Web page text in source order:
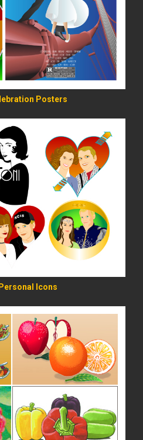
Posters
MORE
Icons
MORE
MORE